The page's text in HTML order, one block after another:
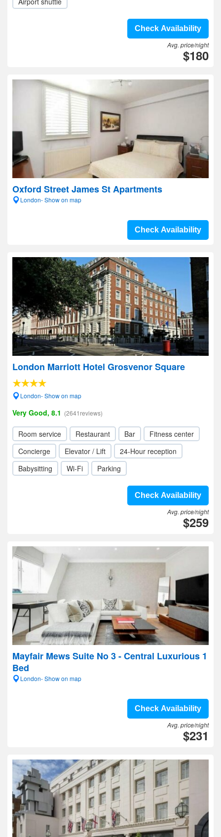
Check Availability
Avg. price/night
$180
Oxford Street James St Apartments
London- Show on map
Check Availability
London Marriott Hotel Grosvenor Square
London- Show on map
Very Good, 8.1 (2641reviews)
Room service Restaurant Bar
Fitness center
Concierge
Elevator / Lift
24-Hour reception
Babysitting
Wi-Fi Parking
Check Availability
Avg. price/night
$259
Mayfair Mews Suite No 3 - Central Luxurious 1
Bed
London- Show on map
Check Availability
Avg. price/night
$231